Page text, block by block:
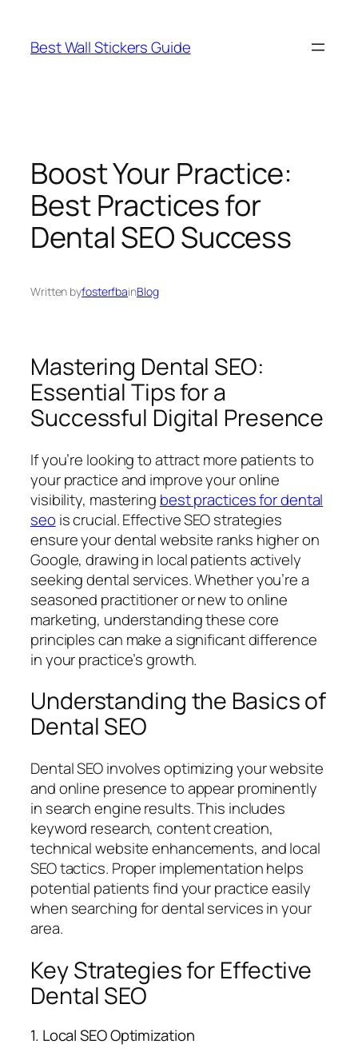
content
Best Wall Stickers Guide
Boost Your Practice:
Best Practices for
Dental SEO Success
Written byfosterfbainBlog
Mastering Dental SEO:
Essential Tips for a
Successful Digital Presence
If you’re looking to attract more patients to
your practice and improve your online
visibility, mastering best practices for dental
seo is crucial. Effective SEO strategies
ensure your dental website ranks higher on
Google, drawing in local patients actively
seeking dental services. Whether you’re a
seasoned practitioner or new to online
marketing, understanding these core
principles can make a significant difference
in your practice’s growth.
Understanding the Basics of
Dental SEO
Dental SEO involves optimizing your website
and online presence to appear prominently
in search engine results. This includes
keyword research, content creation,
technical website enhancements, and local
SEO tactics. Proper implementation helps
potential patients find your practice easily
when searching for dental services in your
area.
Key Strategies for Effective
Dental SEO
1. Local SEO Optimization